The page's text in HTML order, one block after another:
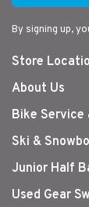
By signing up,
Store
About Us
Bike Service
Ski &
Junior Half
Used Gear